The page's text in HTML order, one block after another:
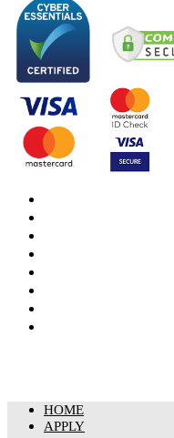
HOME
APPLY